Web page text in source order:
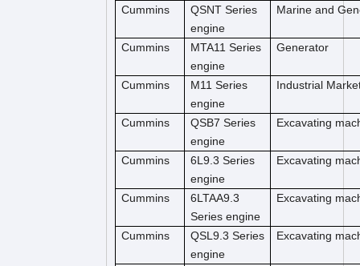
Cummins
QSNT Series
engine
Marine and
Cummins
MTA11 Series
engine
Generator
Cummins
M11 Series
engine
Industrial
Cummins
QSB7 Series
engine
Excavating
Cummins
6L9.3 Series
engine
Excavating
Cummins
6LTAA9.3
Series engine
Excavating
Cummins
QSL9.3 Series
engine
Excavating